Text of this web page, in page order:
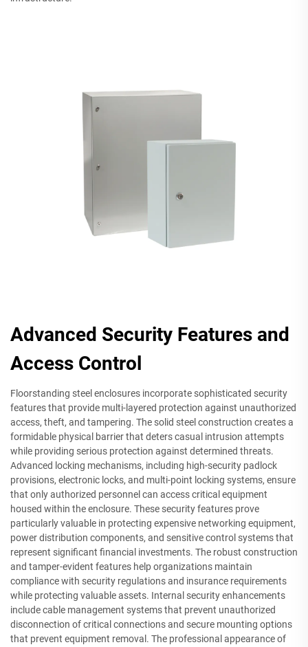
Advanced Security Features and
Access Control
Floorstanding steel enclosures incorporate sophisticated security
features that provide multi-layered protection against unauthorized
access, theft, and tampering. The solid steel construction creates a
formidable physical barrier that deters casual intrusion attempts
while providing serious protection against determined threats.
Advanced locking mechanisms, including high-security padlock
provisions, electronic locks, and multi-point locking systems, ensure
that only authorized personnel can access critical equipment
housed within the enclosure. These security features prove
particularly valuable in protecting expensive networking equipment,
power distribution components, and sensitive control systems that
represent significant financial investments. The robust construction
and tamper-evident features help organizations maintain
compliance with security regulations and insurance requirements
while protecting valuable assets. Internal security enhancements
include cable management systems that prevent unauthorized
disconnection of critical connections and secure mounting options
that prevent equipment removal. The professional appearance of